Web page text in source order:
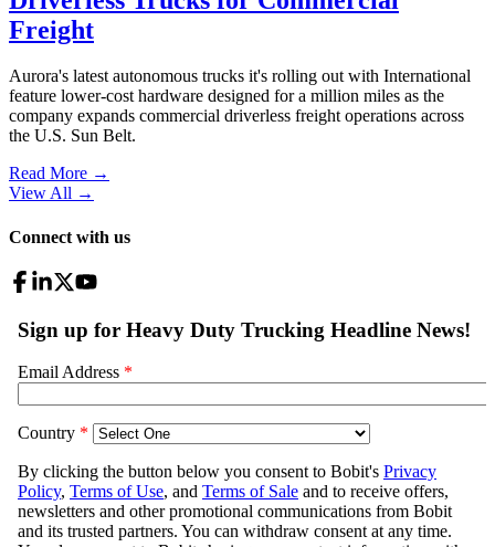
Freight
Aurora's latest autonomous trucks it's rolling out with International
feature lower-cost hardware designed for a million miles as the
company expands commercial driverless freight operations across
the U.S. Sun Belt.
Read More →
View All →
Connect with us